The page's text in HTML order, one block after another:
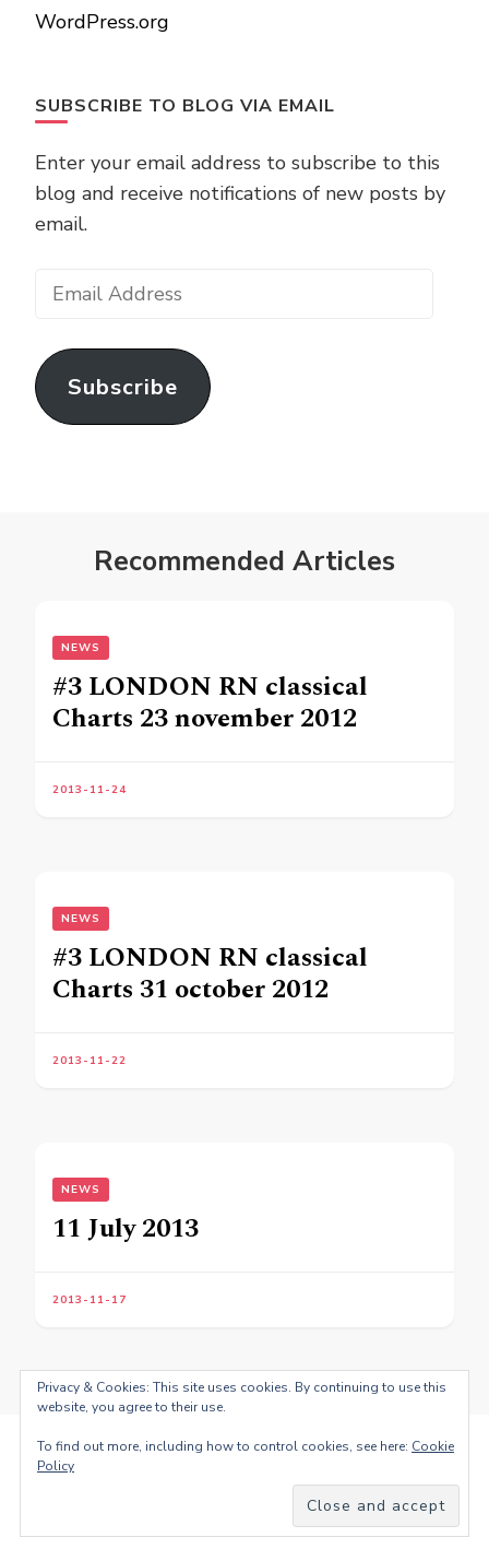
WordPress.org
SUBSCRIBE TO BLOG VIA EMAIL
Enter your email address to subscribe to this
blog and receive notifications of new posts by
email.
Email
Subscribe
Recommended Articles
NEWS
#3 LONDON RN classical
Charts 23 november 2012
2013-11-24
NEWS
#3 LONDON RN classical
Charts 31 october 2012
2013-11-22
NEWS
11 July 2013
2013-11-17
© Copyright 2026
WordPress .
Privacy & Cookies: This site uses cookies. By continuing to use this
website, you agree to their use.
To find out more, including how to control cookies, see here: Cookie
Policy